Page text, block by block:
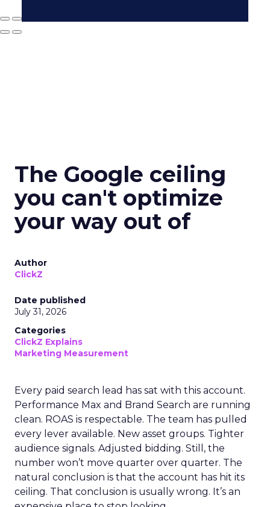
The Google ceiling
you can't optimize
your way out of
Author
ClickZ
Date published
July 31, 2026
Categories
ClickZ Explains
Marketing Measurement
Every paid search lead has sat with this account.
Performance Max and Brand Search are running
clean. ROAS is respectable. The team has pulled
every lever available. New asset groups. Tighter
audience signals. Adjusted bidding. Still, the
number won’t move quarter over quarter. The
natural conclusion is that the account has hit its
ceiling. That conclusion is usually wrong. It’s an